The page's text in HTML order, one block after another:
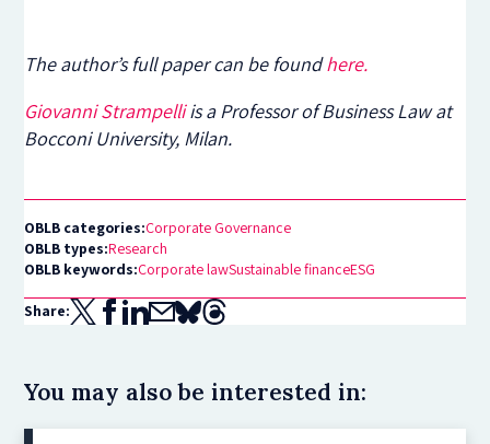
The author’s full paper can be foundhere.
Giovanni Strampelliis a Professor of Business Law at
Bocconi University, Milan.
OBLB categories:Corporate Governance
OBLB types:Research
OBLB keywords:Corporate lawSustainable financeESG
Share:
You may also be interested in: